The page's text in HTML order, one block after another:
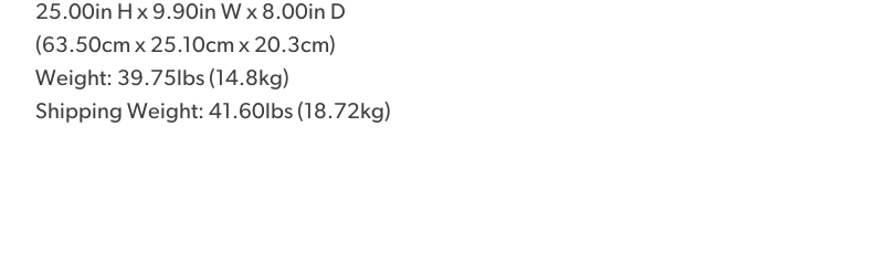
25.00in H x 9.90in W x 8.00in D
(63.50cm x 25.10cm x 20.3cm)
Weight: 39.75lbs (14.8kg)
Shipping Weight: 41.60lbs (18.72kg)